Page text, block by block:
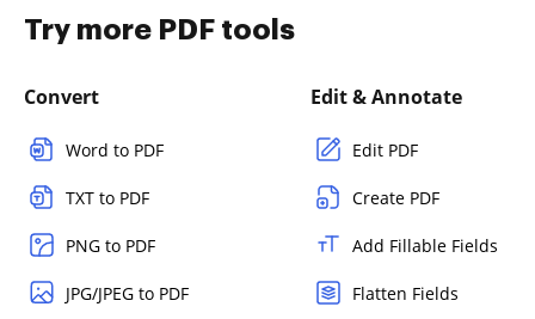
Try more PDF tools
Convert
Word to PDF
TXT to PDF
PNG to PDF
JPG/JPEG to PDF
Edit & Annotate
Edit PDF
Create PDF
Add Fillable Fields
Flatten Fields